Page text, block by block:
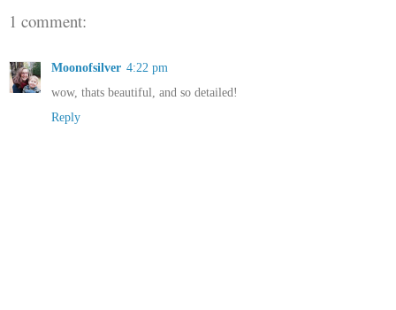
1 comment:
Moonofsilver 4:22 pm
wow, thats beautiful, and so detailed!
Reply